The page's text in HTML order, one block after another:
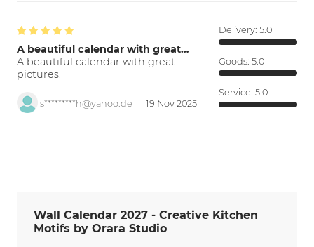
A beautiful calendar with great…
A beautiful calendar with great
pictures.
s*********h@yahoo.de 19 Nov 2025
Delivery: 5.0
Goods: 5.0
Service: 5.0
Wall Calendar 2027 - Creative Kitchen
Motifs by Orara Studio